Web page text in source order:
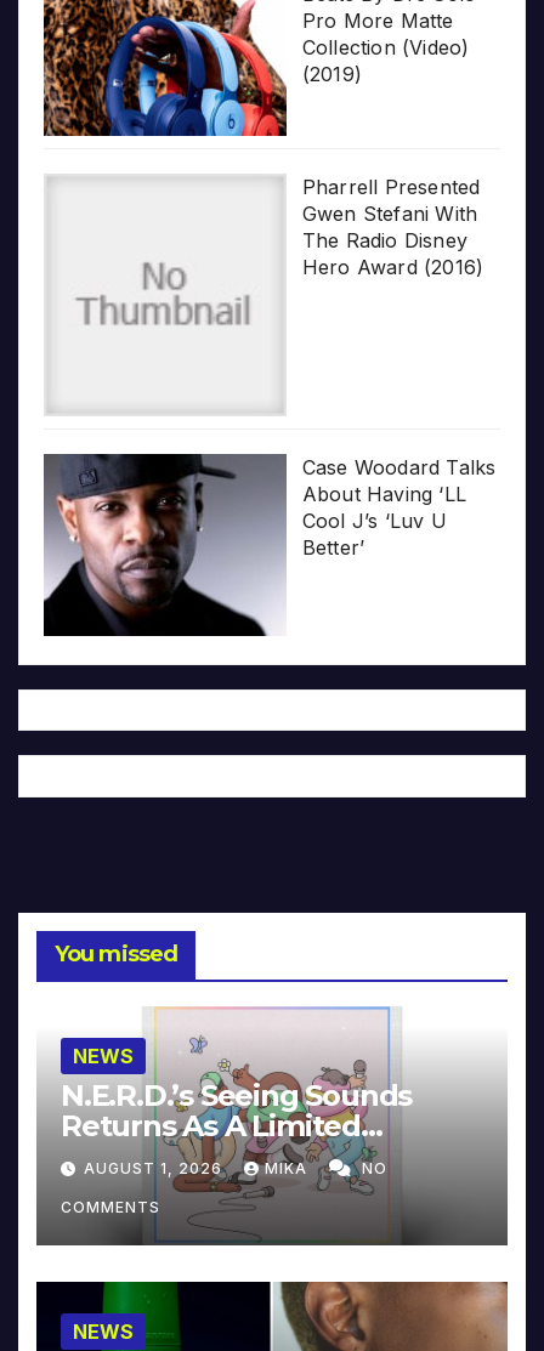
Pro More Matte
Collection (Video)
(2019)
Pharrell Presented
Gwen Stefani With
The Radio Disney
Hero Award (2016)
Case Woodard Talks
About Having ‘LL
Cool J’s ‘Luv U
Better’
You missed
NEWS
N.E.R.D.’s Seeing Sounds
Returns As A Limited
Collector’s Edition
AUGUST 1, 2026 MIKA NO
COMMENTS
NEWS